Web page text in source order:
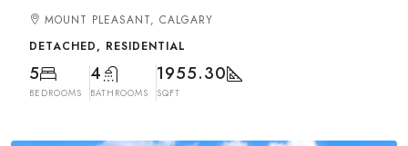
MOUNT PLEASANT, CALGARY
DETACHED, RESIDENTIAL
5
BEDROOMS
4
BATHROOMS
1955.30
SQFT